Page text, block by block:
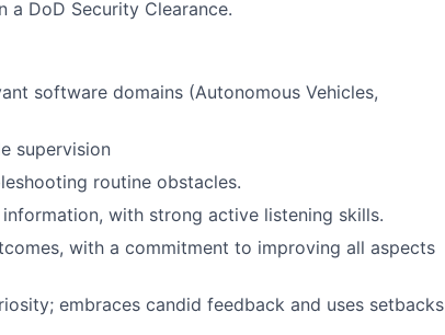
a DoD Security Clearance.
software domains (Autonomous Vehicles,
supervision
routine obstacles.
with strong active listening skills.
with a commitment to improving all aspects
embraces candid feedback and uses setbacks